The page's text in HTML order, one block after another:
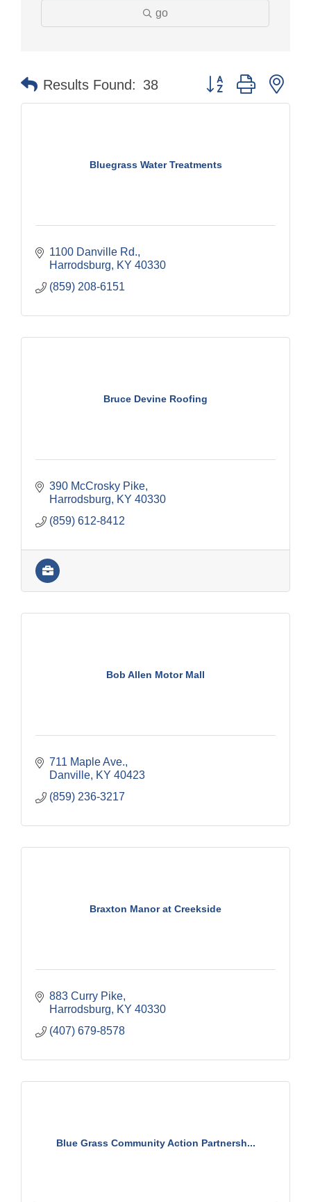
go
Results Found: 38 Button group with
Bluegrass Water Treatments
1100 Danville Rd.
Harrodsburg
KY 40330
(859) 208-6151
Bruce Devine Roofing
390 McCrosky Pike
Harrodsburg
KY 40330
(859) 612-8412
Bob Allen Motor Mall
711 Maple Ave.
Danville KY 40423
(859) 236-3217
Braxton Manor at Creekside
883 Curry Pike
Harrodsburg
KY 40330
(407) 679-8578
Blue Grass Community Action Partnersh...